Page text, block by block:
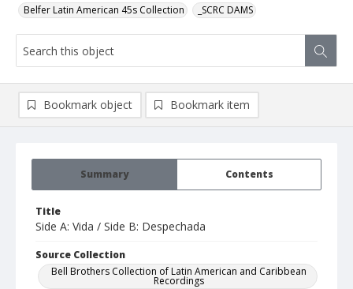
Belfer Latin American 45s Collection _SCRC DAMS
Summary Contents
Title
Side A: Vida / Side B: Despechada
Source Collection
Bell Brothers Collection of Latin American and Caribbean
Recordings
Bookmark object Bookmark item